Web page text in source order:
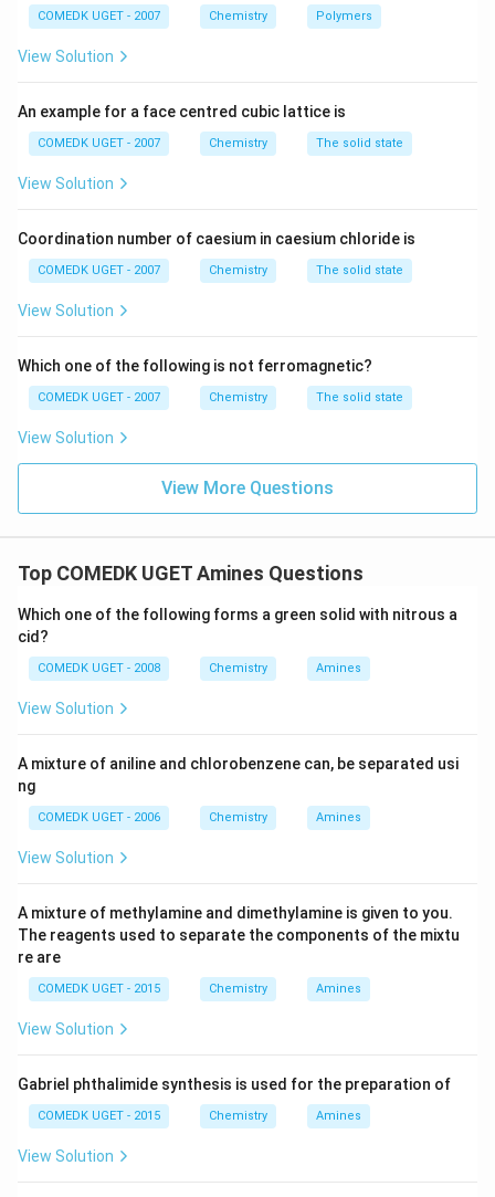
COMEDK UGET - 2007 Chemistry Polymers
View Solution
An example for a face centred cubic lattice is
COMEDK UGET - 2007 Chemistry The solid state
View Solution
Coordination number of caesium in caesium chloride is
COMEDK UGET - 2007 Chemistry The solid state
View Solution
Which one of the following is not ferromagnetic?
COMEDK UGET - 2007 Chemistry The solid state
View Solution
View More Questions
Top COMEDK UGET Amines Questions
Which one of the following forms a green solid with nitrous a
cid?
COMEDK UGET - 2008 Chemistry Amines
View Solution
A mixture of aniline and chlorobenzene can, be separated usi
ng
COMEDK UGET - 2006 Chemistry Amines
View Solution
A mixture of methylamine and dimethylamine is given to you.
The reagents used to separate the components of the mixtu
re are
COMEDK UGET - 2015 Chemistry Amines
View Solution
Gabriel phthalimide synthesis is used for the preparation of
COMEDK UGET - 2015 Chemistry Amines
View Solution